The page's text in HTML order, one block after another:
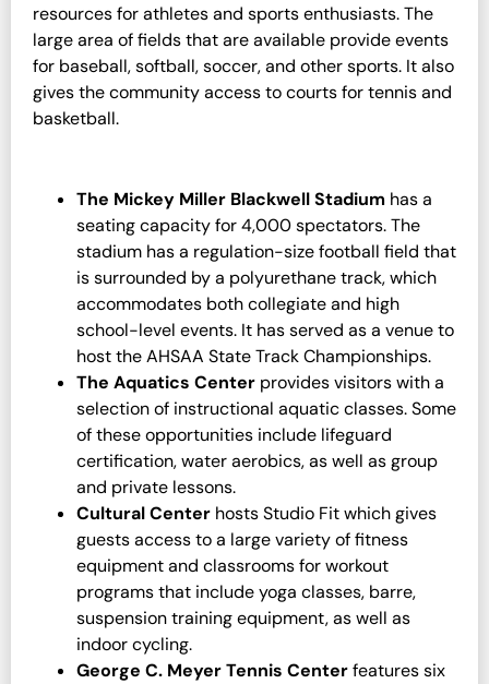
resources for athletes and sports enthusiasts. The
large area of fields that are available provide events
for baseball, softball, soccer, and other sports. It also
gives the community access to courts for tennis and
basketball.
The Mickey Miller Blackwell Stadium has a
seating capacity for 4,000 spectators. The
stadium has a regulation-size football field that
is surrounded by a polyurethane track, which
accommodates both collegiate and high
school-level events. It has served as a venue to
host the AHSAA State Track Championships.
The Aquatics Center provides visitors with a
selection of instructional aquatic classes. Some
of these opportunities include lifeguard
certification, water aerobics, as well as group
and private lessons.
Cultural Center hosts Studio Fit which gives
guests access to a large variety of fitness
equipment and classrooms for workout
programs that include yoga classes, barre,
suspension training equipment, as well as
indoor cycling.
George C. Meyer Tennis Centerfeatures six